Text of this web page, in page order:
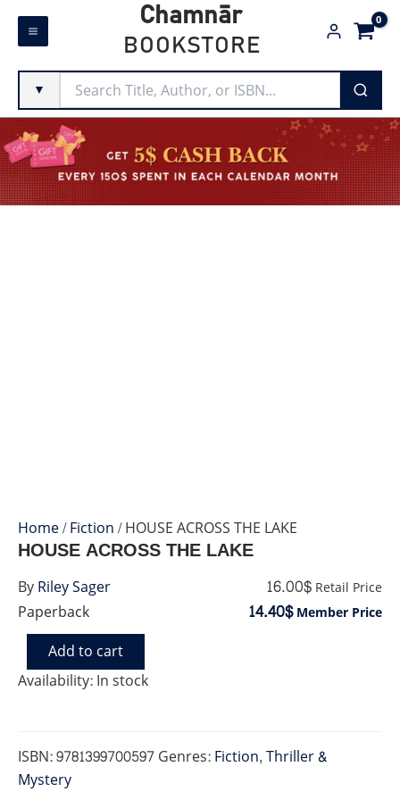
Skip
Chamnār
BOOKSTORE
▼
Home/Fiction/ HOUSE ACROSS THE LAKE
Paperback
HOUSE ACROSS THE LAKE
16.00$ Retail Price
14.40$Member Price
Availability:In stock
HOUSE
ACROSS
Add to cart
ISBN:9781399700597 Genres:Fiction,Thriller &
Mystery
ByRiley Sager